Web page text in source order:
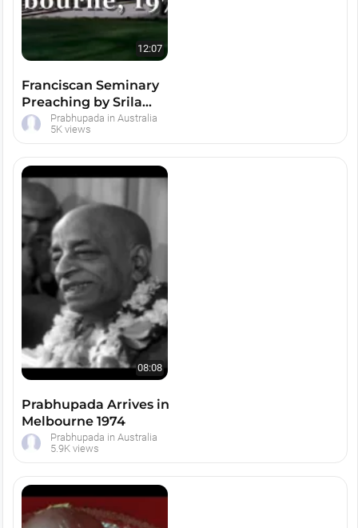
12:07
Franciscan Seminary
Preaching by Srila
Prabhupada -- Melbourne
Austral
Prabhupada in Australia
5K views
08:08
Prabhupada Arrives in
Melbourne 1974
Prabhupada in Australia
5.9K views